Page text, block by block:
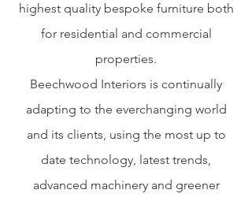
highest quality bespoke furniture both
for residential and commercial
properties.
Beechwood Interiors is continually
adapting to the everchanging world
and its clients, using the most up to
date technology, latest trends,
advanced machinery and greener